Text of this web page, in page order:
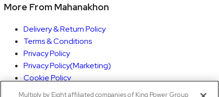
More From Mahanakhon
Delivery & Return Policy
Terms & Conditions
Privacy Policy
Privacy Policy(Marketing)
Cookie Policy
Rights Execution
Multiply by Eight affiliated companies of King Power Group